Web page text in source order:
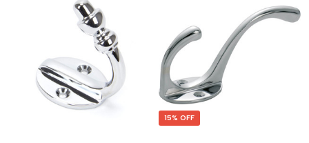
15% OFF